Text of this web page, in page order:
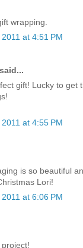
wrapping.
at 4:51 PM
said...
gift! Lucky to get
at 4:55 PM
is so beautiful
Lori!
at 6:06 PM